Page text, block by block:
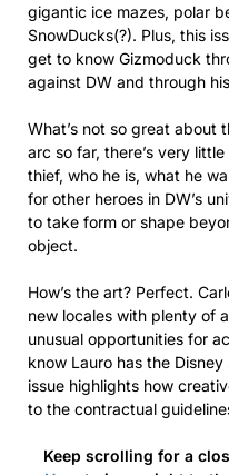
gigantic ice mazes, polar
SnowDucks(?). Plus, this
get to know Gizmoduck
against DW and through
What’s not so great about
arc so far, there’s very
thief, who he is, what he
for other heroes in DW’s
to take form or shape
object.
How’s the art? Perfect.
new locales with plenty of
unusual opportunities for
know Lauro has the
issue highlights how
to the contractual
Keep scrolling for a